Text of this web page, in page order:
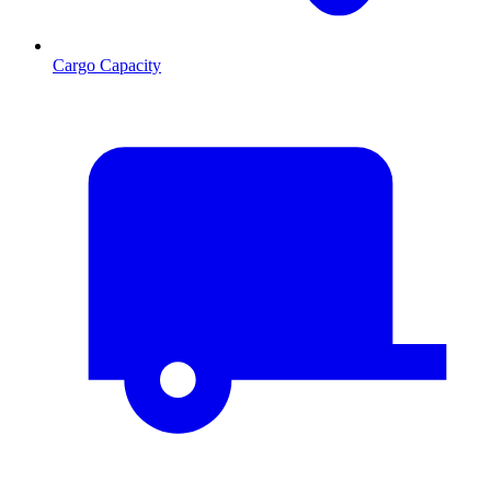
Cargo Capacity